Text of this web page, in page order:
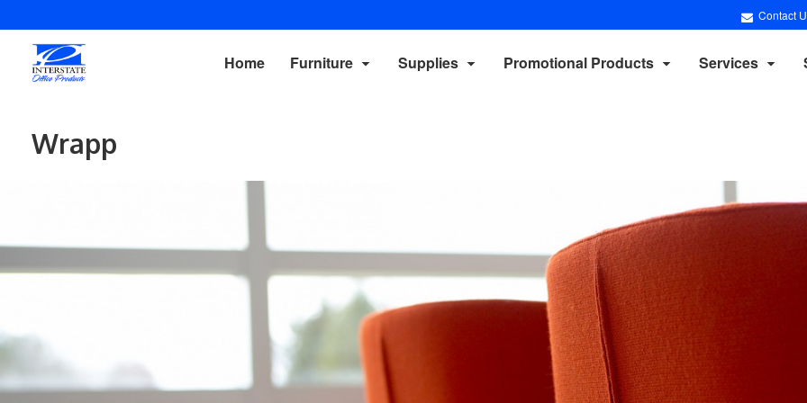
Contact
Home Furniture Supplies Promotional Products Services
Wrapp